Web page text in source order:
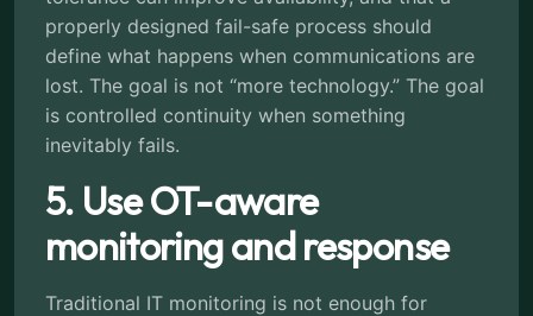
properly designed fail-safe process should
define what happens when communications are
lost. The goal is not “more technology.” The goal
is controlled continuity when something
inevitably fails.
5. Use OT-aware
monitoring and response
Traditional IT monitoring is not enough for